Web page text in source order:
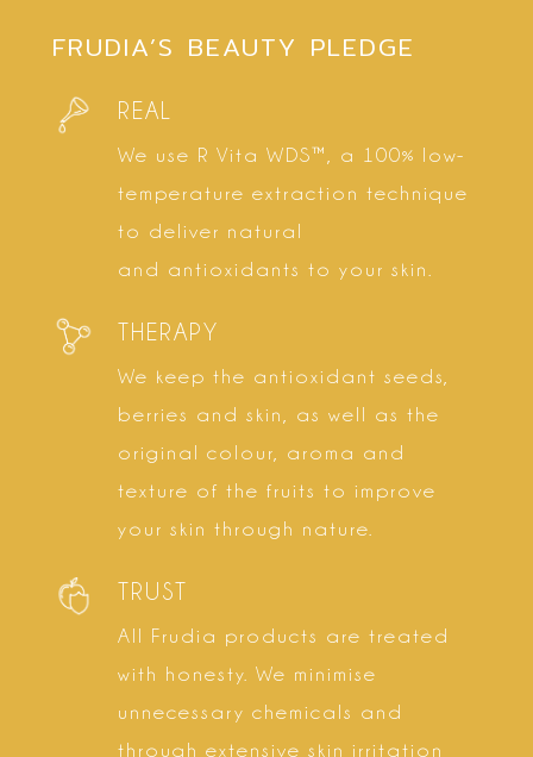
FRUDIA’S BEAUTY PLEDGE
REAL
We use R Vita WDS™, a 100% low-
temperature extraction technique
to deliver natural
and antioxidants to your skin.
THERAPY
We keep the antioxidant seeds,
berries and skin, as well as the
original colour, aroma and
texture of the fruits to improve
your skin through nature.
TRUST
All Frudia products are treated
with honesty. We minimise
unnecessary chemicals and
through extensive skin irritation